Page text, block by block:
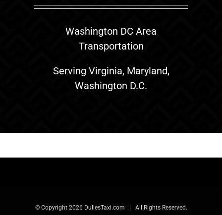
Washington DC Area
Transportation
Serving Virginia, Maryland,
Washington D.C.
© Copyright 2026 DullesTaxi.com | All Rights Reserved.